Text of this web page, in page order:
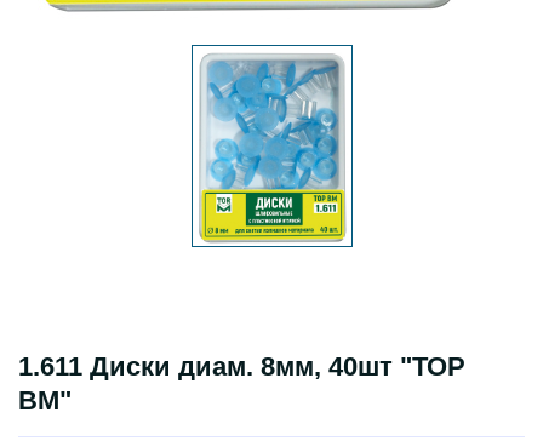
1.611 Диски диам. 8мм, 40шт "ТОР
ВМ"